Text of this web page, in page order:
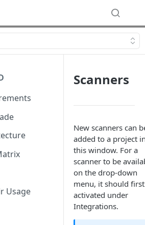
Usage
Scanners
New scanners can
added to a project
this window. For a
scanner to be
on the drop-down
menu, it should
activated under
Integrations.